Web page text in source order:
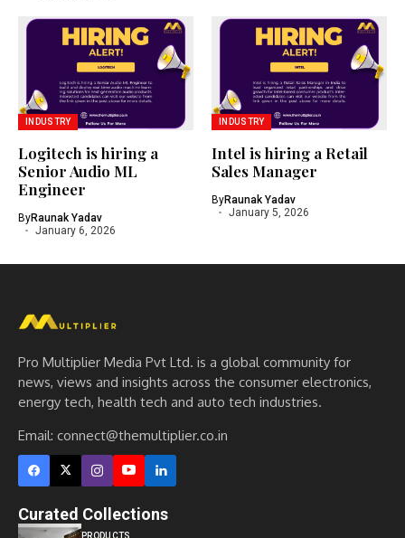
INDUSTRY
Logitech is hiring a
Senior Audio ML
Engineer
ByRaunak Yadav
January 6, 2026
INDUSTRY
Intel is hiring a Retail
Sales Manager
ByRaunak Yadav
January 5, 2026
Pro Multiplier Media Pvt Ltd. is a global community for
news, views and insights across the consumer electronics,
energy tech, health tech and auto tech industries.
Email: connect@themultiplier.co.in
Curated Collections
PRODUCTS